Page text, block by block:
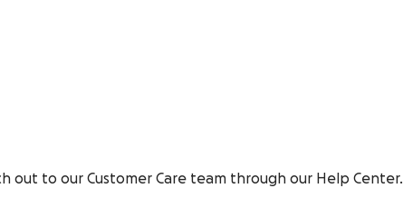
out to our Customer Care team through our Help Center.